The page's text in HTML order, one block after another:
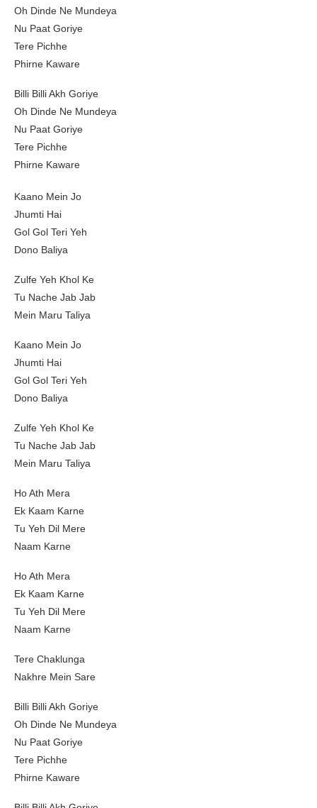
Oh Dinde Ne Mundeya
Nu Paat Goriye
Tere Pichhe
Phirne Kaware
Billi Billi Akh Goriye
Oh Dinde Ne Mundeya
Nu Paat Goriye
Tere Pichhe
Phirne Kaware
Kaano Mein Jo
Jhumti Hai
Gol Gol Teri Yeh
Dono Baliya
Zulfe Yeh Khol Ke
Tu Nache Jab Jab
Mein Maru Taliya
Kaano Mein Jo
Jhumti Hai
Gol Gol Teri Yeh
Dono Baliya
Zulfe Yeh Khol Ke
Tu Nache Jab Jab
Mein Maru Taliya
Ho Ath Mera
Ek Kaam Karne
Tu Yeh Dil Mere
Naam Karne
Ho Ath Mera
Ek Kaam Karne
Tu Yeh Dil Mere
Naam Karne
Tere Chaklunga
Nakhre Mein Sare
Billi Billi Akh Goriye
Oh Dinde Ne Mundeya
Nu Paat Goriye
Tere Pichhe
Phirne Kaware